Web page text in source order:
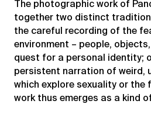
The photographic work of
together two distinct
the careful recording of the
environment – people,
quest for a personal identity;
persistent narration of weird,
which explore sexuality or the
work thus emerges as a kind